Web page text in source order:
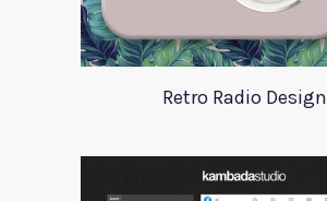
Retro Radio Design